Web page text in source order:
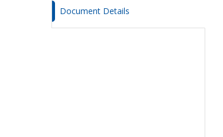
Document Details